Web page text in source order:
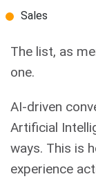
Sales
The list, as
one.
AI-driven
Artificial
ways. This is
experience